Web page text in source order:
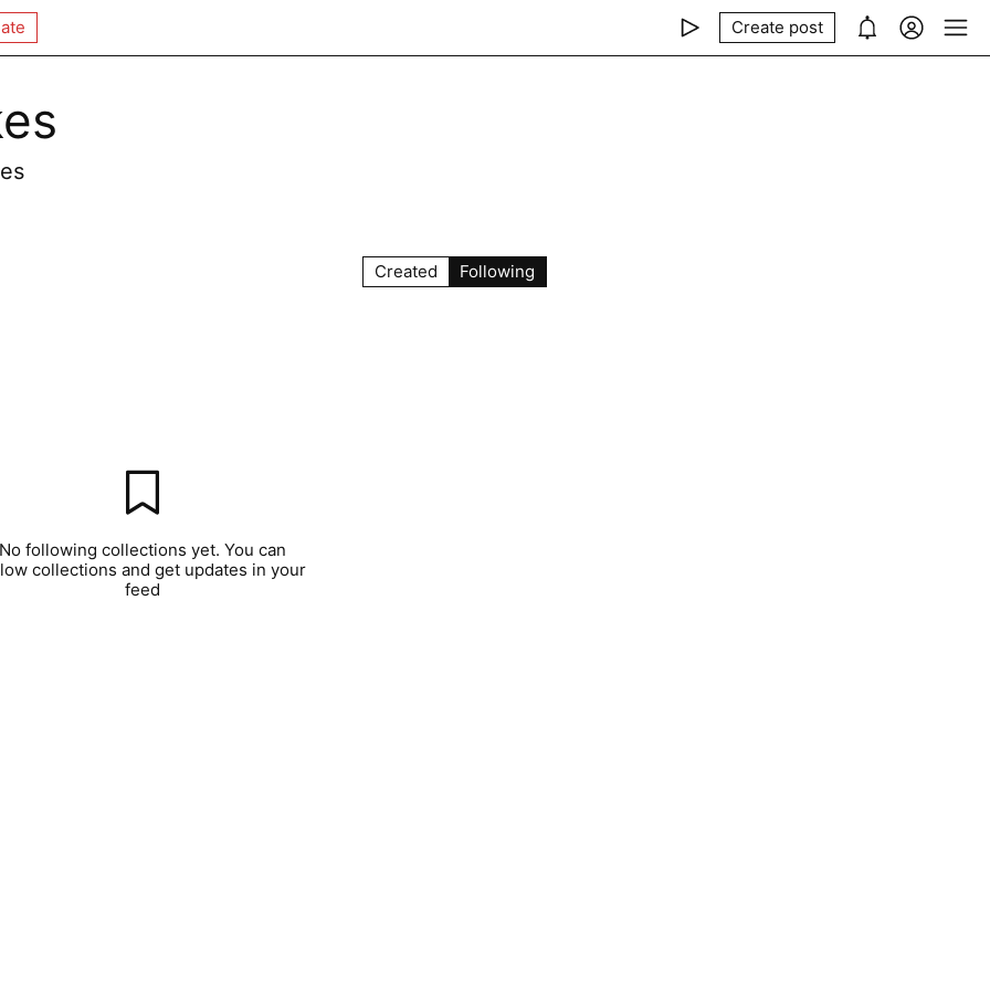
Create post
Created Following
No following collections yet. You can
collections and get updates in your
feed